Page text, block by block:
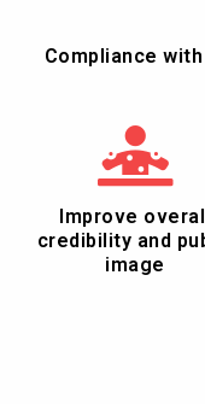
Compliance
Improve
credibility and
image